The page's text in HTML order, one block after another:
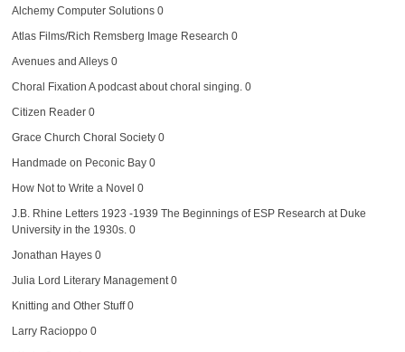
Alchemy Computer Solutions0
Atlas Films/Rich Remsberg Image Research 0
Avenues and Alleys0
Choral Fixation A podcast about choral singing. 0
Citizen Reader0
Grace Church Choral Society0
Handmade on Peconic Bay0
How Not to Write a Novel 0
J.B. Rhine Letters 1923 -1939 The Beginnings of ESP Research at Duke
University in the 1930s. 0
Jonathan Hayes0
Julia Lord Literary Management0
Knitting and Other Stuff0
Larry Racioppo0